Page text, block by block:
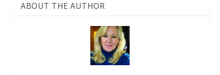
ABOUT THE AUTHOR